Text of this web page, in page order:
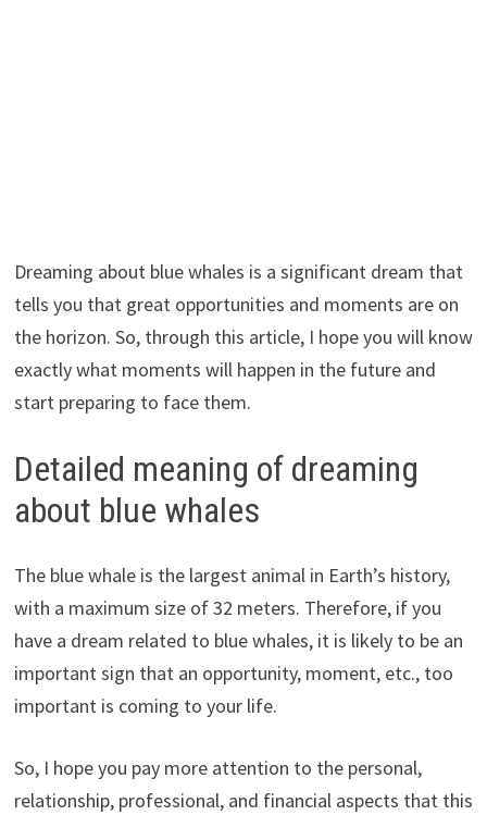
Dreaming about blue whales is a significant dream that
tells you that great opportunities and moments are on
the horizon. So, through this article, I hope you will know
exactly what moments will happen in the future and
start preparing to face them.
Detailed meaning of dreaming
about blue whales
The blue whale is the largest animal in Earth’s history,
with a maximum size of 32 meters. Therefore, if you
have a dream related to blue whales, it is likely to be an
important sign that an opportunity, moment, etc., too
important is coming to your life.
So, I hope you pay more attention to the personal,
relationship, professional, and financial aspects that this